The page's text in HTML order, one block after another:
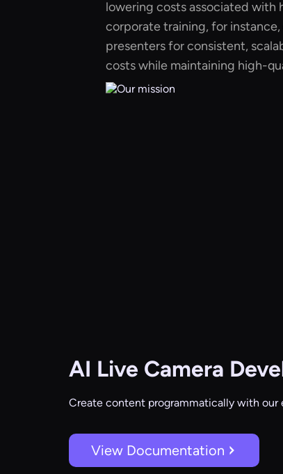
lowering costs associated with
corporate training, for
presenters for consistent,
costs while maintaining high-
AI Live Camera
Create content programmatically with our
View Documentation